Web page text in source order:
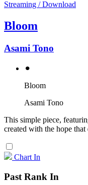
Streaming / Download
Bloom
Asami Tono
⚫︎
Bloom
Asami Tono
This simple piece,
created with the hope
Chart In
Past Rank In